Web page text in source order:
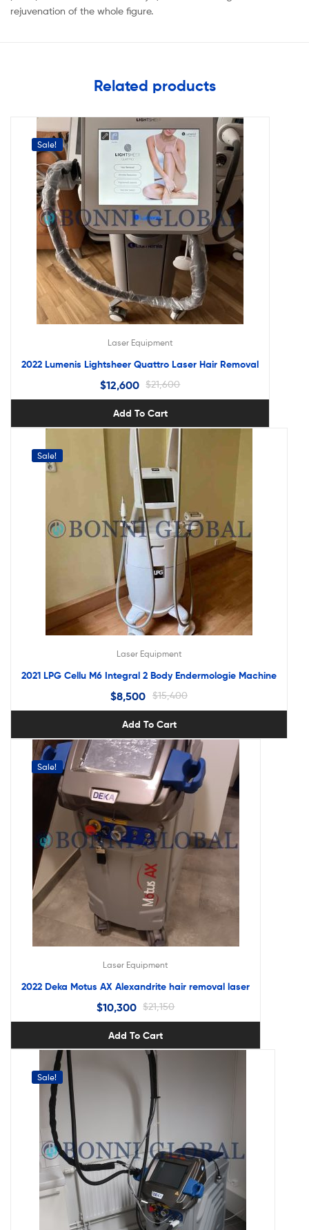
rejuvenation of the whole figure.
Related products
Sale!
Laser Equipment
2022 Lumenis Lightsheer Quattro Laser Hair Removal
$21,600
$12,600
Add To Cart
Sale!
Laser Equipment
2021 LPG Cellu M6 Integral 2 Body Endermologie Machine
$15,400
$8,500
Add To Cart
Sale!
Laser Equipment
2022 Deka Motus AX Alexandrite hair removal laser
$21,150
$10,300
Add To Cart
Sale!